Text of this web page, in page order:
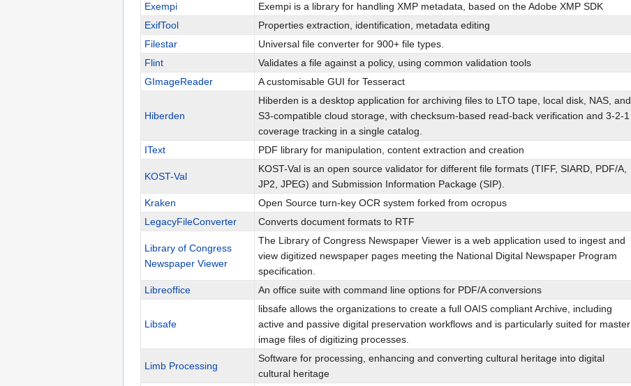
Exempi
Exempi is a library for handling XMP metadata, based on the Adobe XMP SDK
ExifTool
Properties extraction, identification, metadata editing
Filestar
Universal file converter for 900+ file types.
Flint
Validates a file against a policy, using common validation tools
GImageReader
A customisable GUI for Tesseract
Hiberden
Hiberden is a desktop application for archiving files to LTO tape, local disk, NAS, and
S3-compatible cloud storage, with checksum-based read-back verification and 3-2-1
coverage tracking in a single catalog.
IText PDF library for manipulation, content extraction and creation
KOST-Val
KOST-Val is an open source validator for different file formats (TIFF, SIARD, PDF/A,
JP2, JPEG) and Submission Information Package (SIP).
Kraken Open Source turn-key OCR system forked from ocropus
LegacyFileConverter
Converts document formats to RTF
Library of Congress
Newspaper Viewer
The Library of Congress Newspaper Viewer is a web application used to ingest and
view digitized newspaper pages meeting the National Digital Newspaper Program
specification.
Libreoffice An office suite with command line options for PDF/A conversions
Libsafe
libsafe allows the organizations to create a full OAIS compliant Archive, including
active and passive digital preservation workflows and is particularly suited for master
image files of digitizing processes.
Limb Processing
Software for processing, enhancing and converting cultural heritage into digital
cultural heritage